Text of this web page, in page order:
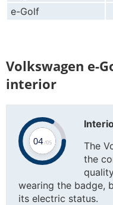
e-Golf
Volkswagen e-
interior
The
the
wearing the badge,
its electric status.